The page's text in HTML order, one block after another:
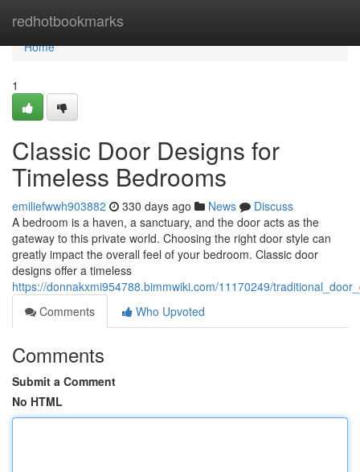
redhotbookmarks
Home
Home
1
Classic Door Designs for
Timeless Bedrooms
emiliefwwh903882 330 days ago News
Discuss
A bedroom is a haven, a sanctuary, and the door acts as the
gateway to this private world. Choosing the right door style can
greatly impact the overall feel of your bedroom. Classic door
designs offer a timeless
https://donnakxmi954788.bimmwiki.com/11170249/
Comments
Who Upvoted
Comments
Submit a Comment
No HTML